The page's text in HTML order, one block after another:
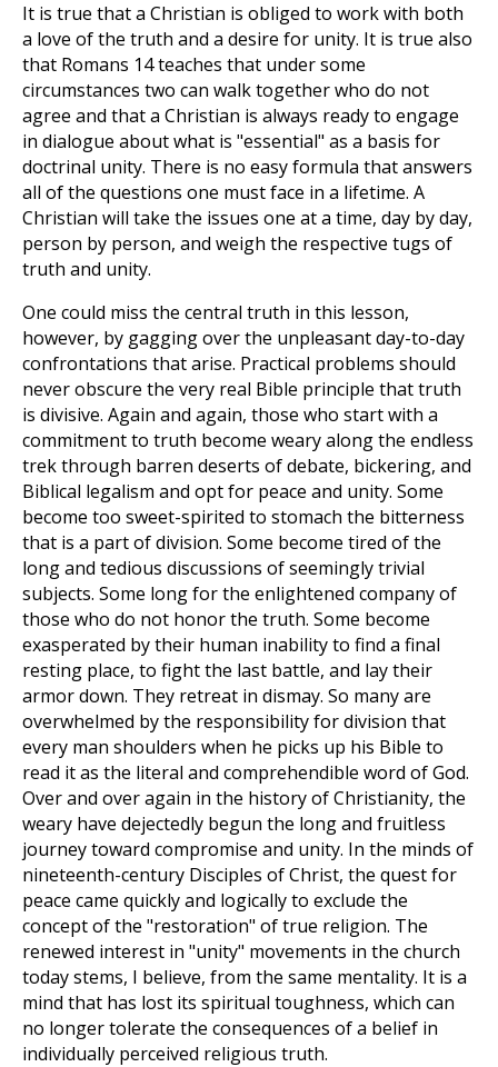
It is true that a Christian is obliged to work with both
a love of the truth and a desire for unity. It is true also
that Romans 14teaches that under some
circumstances two can walk together who do not
agree and that a Christian is always ready to engage
in dialogue about what is "essential" as a basis for
doctrinal unity. There is no easy formula that answers
all of the questions one must face in a lifetime. A
Christian will take the issues one at a time, day by day,
person by person, and weigh the respective tugs of
truth and unity.
One could miss the central truth in this lesson,
however, by gagging over the unpleasant day-to-day
confrontations that arise. Practical problems should
never obscure the very real Bible principle that truth
is divisive. Again and again, those who start with a
commitment to truth become weary along the endless
trek through barren deserts of debate, bickering, and
Biblical legalism and opt for peace and unity. Some
become too sweet-spirited to stomach the bitterness
that is a part of division. Some become tired of the
long and tedious discussions of seemingly trivial
subjects. Some long for the enlightened company of
those who do not honor the truth. Some become
exasperated by their human inability to find a final
resting place, to fight the last battle, and lay their
armor down. They retreat in dismay. So many are
overwhelmed by the responsibility for division that
every man shoulders when he picks up his Bible to
read it as the literal and comprehendible word of God.
Over and over again in the history of Christianity, the
weary have dejectedly begun the long and fruitless
journey toward compromise and unity. In the minds of
nineteenth-century Disciples of Christ, the quest for
peace came quickly and logically to exclude the
concept of the "restoration" of true religion. The
renewed interest in "unity" movements in the church
today stems, I believe, from the same mentality. It is a
mind that has lost its spiritual toughness, which can
no longer tolerate the consequences of a belief in
individually perceived religious truth.